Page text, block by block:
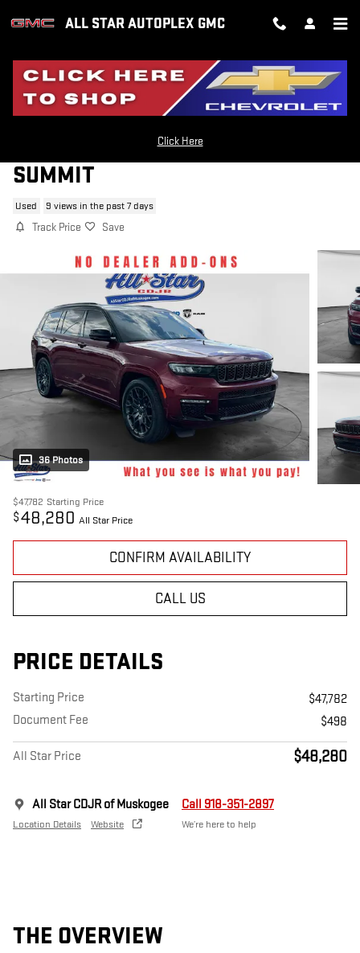
ALL STAR AUTOPLEX GMC
Click Here
2024 JEEP GRAND CHEROKEE L
SUMMIT
Used 9 views in the past 7 days
Track Price Save
36 Photos
$47,782 Starting Price
$48,280 All Star Price
CONFIRM AVAILABILITY
CALL US
PRICE DETAILS
Starting Price
$47,782
Document Fee
$498
All Star Price $48,280
All Star CDJR of Muskogee
Location Details Website
Call 918-351-2897
We’re here to help
THE OVERVIEW